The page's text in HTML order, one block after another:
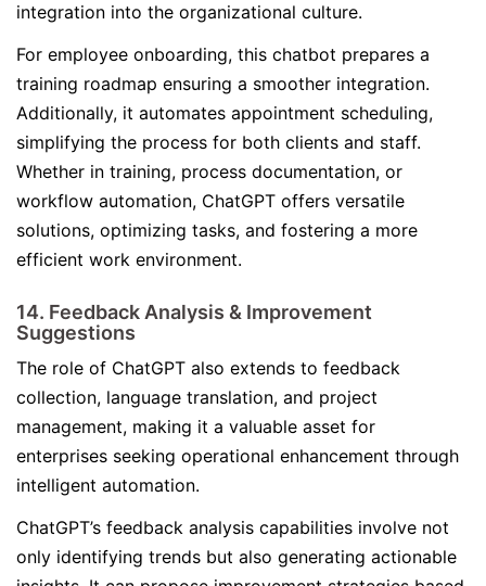
integration into the organizational culture.
For employee onboarding, this chatbot prepares a
training roadmap ensuring a smoother integration.
Additionally, it automates appointment scheduling,
simplifying the process for both clients and staff.
Whether in training, process documentation, or
workflow automation, ChatGPT offers versatile
solutions, optimizing tasks, and fostering a more
efficient work environment.
14. Feedback Analysis & Improvement
Suggestions
The role of ChatGPT also extends to feedback
collection, language translation, and project
management, making it a valuable asset for
enterprises seeking operational enhancement through
intelligent automation.
ChatGPT’s feedback analysis capabilities involve not
only identifying trends but also generating actionable